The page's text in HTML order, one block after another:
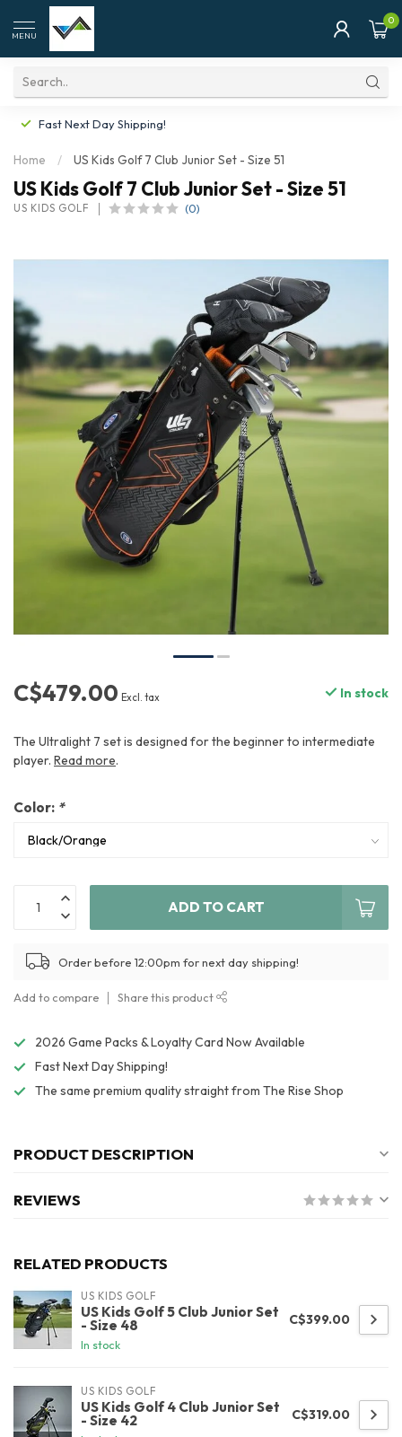
MENU
0
Fast Next Day Shipping!
Home / US Kids Golf 7 Club Junior Set - Size 51
US Kids Golf 7 Club Junior Set - Size 51
US KIDS GOLF (0)
C$479.00 Excl. tax In stock
The Ultralight 7 set is designed for the beginner to intermediate
player. Read more.
Color: *
ADD TO CART
Order before 12:00pm for next day shipping!
Add to compare Share this product
2026 Game Packs & Loyalty Card Now Available
Fast Next Day Shipping!
The same premium quality straight from The Rise Shop
PRODUCT DESCRIPTION
REVIEWS
RELATED PRODUCTS
US KIDS GOLF
US Kids Golf 5 Club Junior Set
- Size 48
In stock
C$399.00
US KIDS GOLF
US Kids Golf 4 Club Junior Set
- Size 42 C$319.00